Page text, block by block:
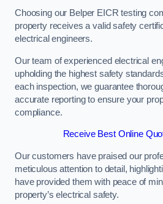
Choosing our Belper EICR testing
property receives a valid safety
electrical engineers.
Our team of experienced electrical
upholding the highest safety
each inspection, we guarantee
accurate reporting to ensure your
compliance.
Receive Best Online
Our customers have praised our
meticulous attention to detail,
have provided them with peace of
property’s electrical safety.